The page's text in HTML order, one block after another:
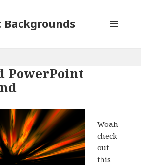
Backgrounds
PowerPoint
Woah –
check
out
this